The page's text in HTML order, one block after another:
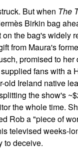
But when The
Birkin bag
the bag's widely
from Maura's
promised to her
fans with a
old Ireland native
the show's
the whole time.
Rob a "piece of
televised weeks-
to deceive.